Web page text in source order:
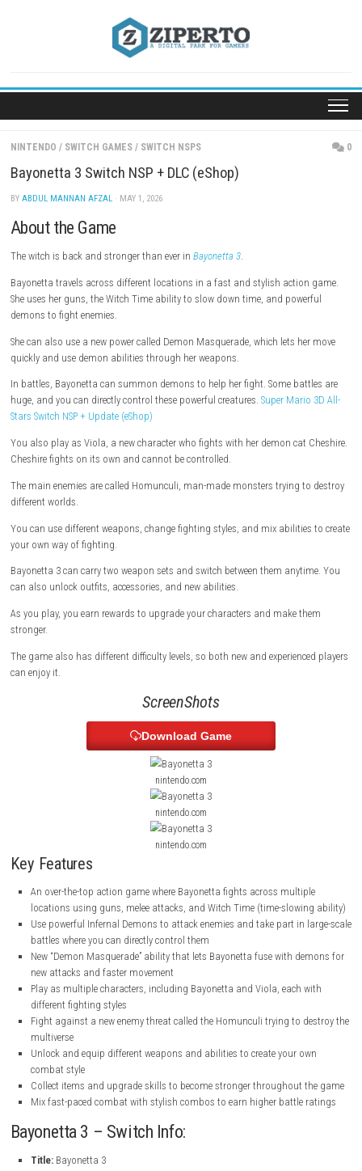
NINTENDO / SWITCH GAMES / SWITCH NSPS
Bayonetta 3 Switch NSP + DLC (eShop)
BYABDUL MANNAN AFZAL
About the Game
The witch is back and stronger than ever inBayonetta 3
She uses her guns, the Witch Time ability to slow down time, and
She can also use a new power called Demon Masquerade, which lets
quickly and use demon abilities through her weapons.
In battles, Bayonetta can summon demons to help her fight. Some
Stars Switch NSP + Update (eShop)
You also play as Viola, a new character who fights with her demon cat
Cheshire fights on its own and cannot be controlled.
The main enemies are called Homunculi, man-made monsters trying
different worlds.
You can use different weapons, change fighting styles, and mix
your own way of fighting.
Bayonetta 3 can carry two weapon sets and switch between them
As you play, you earn rewards to upgrade your characters and make
The game also has different difficulty levels, so both new and
ScreenShots
nintendo.com
nintendo.com
nintendo.com
Key Features
An over-the-top action game where Bayonetta fights across
locations using guns, melee attacks, and Witch Time (time-
Use powerful Infernal Demons to attack enemies and take part in
battles where you can directly control them
New “Demon Masquerade” ability that lets Bayonetta fuse with
Play as multiple characters, including Bayonetta and Viola, each